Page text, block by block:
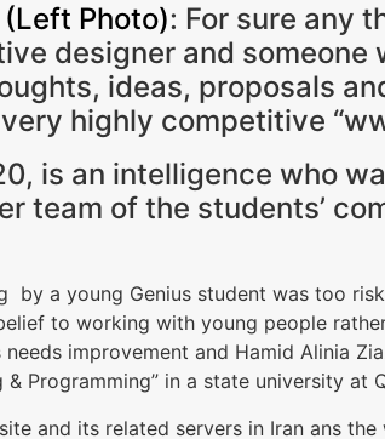
(Left Photo): For sure any
designer and someone
ideas, proposals
highly competitive
is an intelligence who
team of the students’
by a young Genius student was too
to working with young people
improvement and Hamid Alinia
Programming” in a state university at
and its related servers in Iran ans